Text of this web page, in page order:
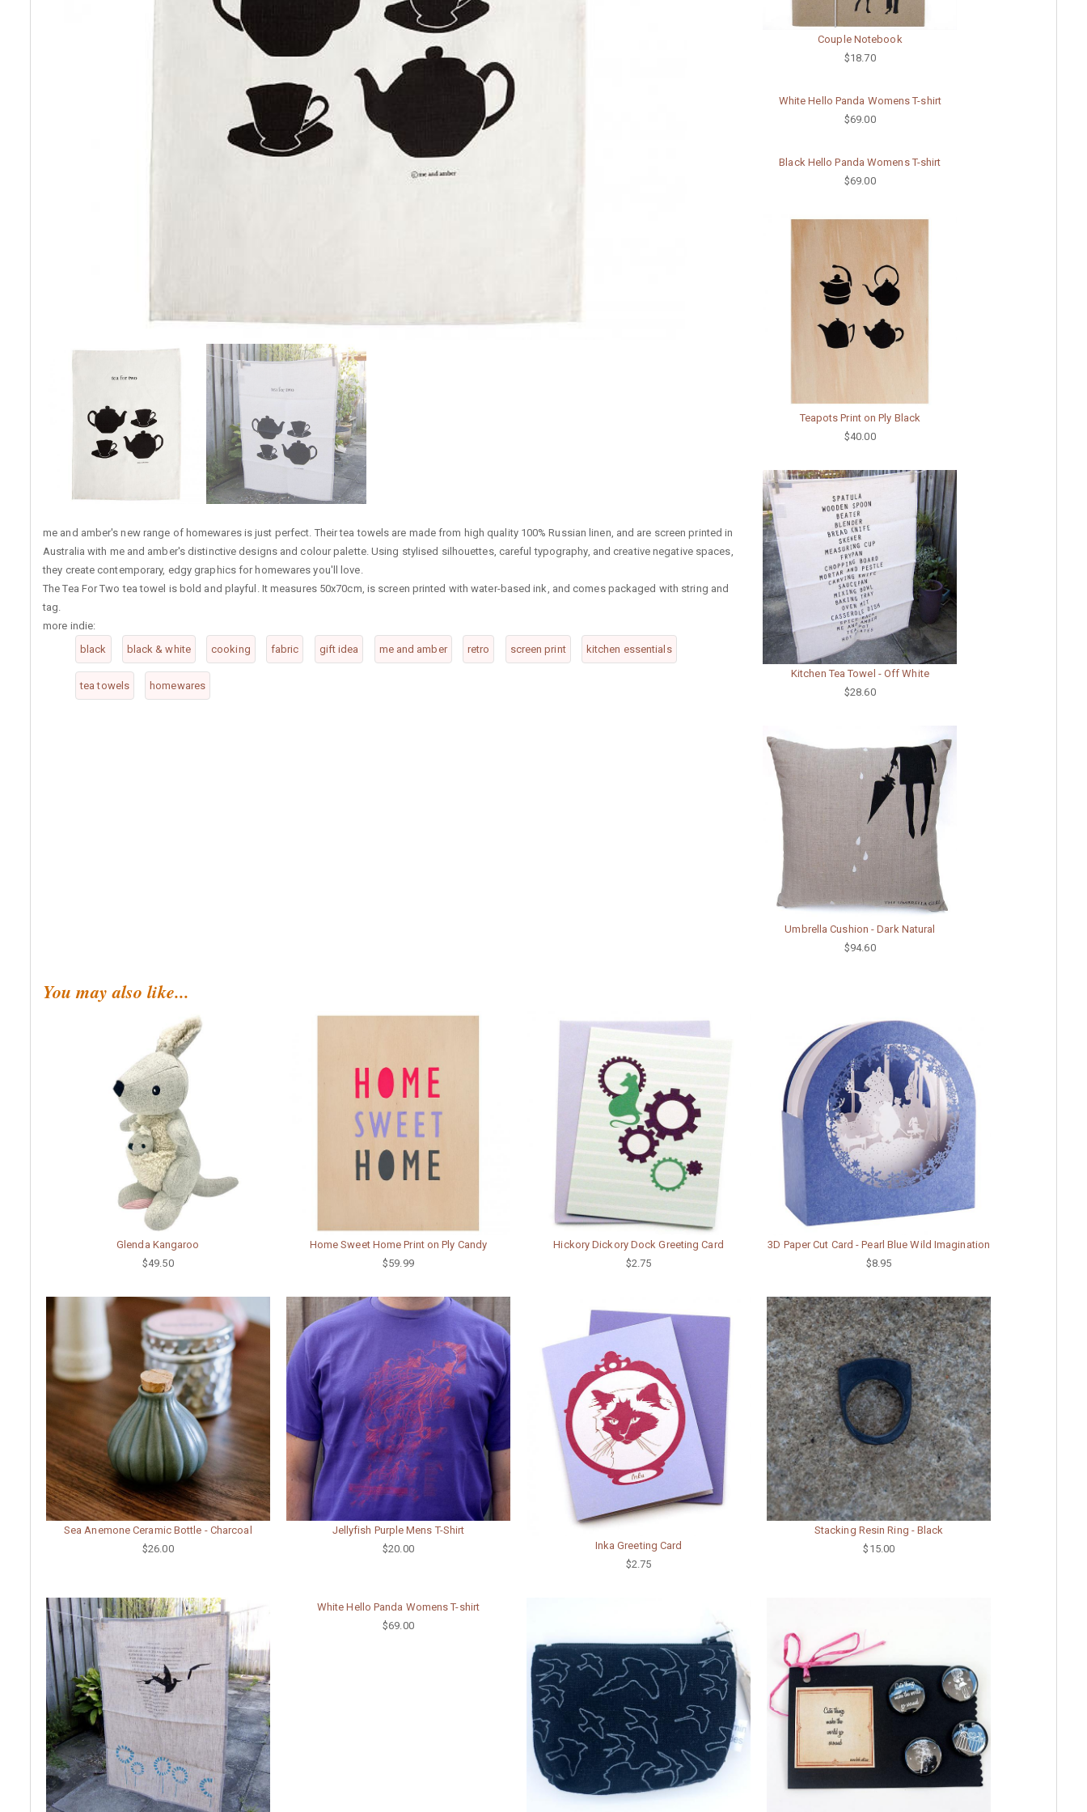
me and amber's new range of homewares is just perfect. Their tea towels are made from high quality 100% Russian linen, and are screen printed in
Australia with me and amber's distinctive designs and colour palette. Using stylised silhouettes, careful typography, and creative negative spaces,
they create contemporary, edgy graphics for homewares you'll love.
The Tea For Two tea towel is bold and playful. It measures 50x70cm, is screen printed with water-based ink, and comes packaged with string and
tag.
more indie:
black
black & white cooking fabric gift idea me and amber retro screen print kitchen essentials
tea towels homewares
Couple Notebook
$18.70
White Hello Panda Womens T-shirt
$69.00
Black Hello Panda Womens T-shirt
$69.00
Teapots Print on Ply Black
$40.00
Kitchen Tea Towel - Off White
$28.60
Umbrella Cushion - Dark Natural
$94.60
You may also like...
Glenda Kangaroo
$49.50
Home Sweet Home Print on Ply Candy
$59.99
Hickory Dickory Dock Greeting Card
$2.75
3D Paper Cut Card - Pearl Blue Wild Imagination
$8.95
Sea Anemone Ceramic Bottle - Charcoal
$26.00
Jellyfish Purple Mens T-Shirt
$20.00
Inka Greeting Card
$2.75
Stacking Resin Ring - Black
$15.00
White Hello Panda Womens T-shirt
$69.00